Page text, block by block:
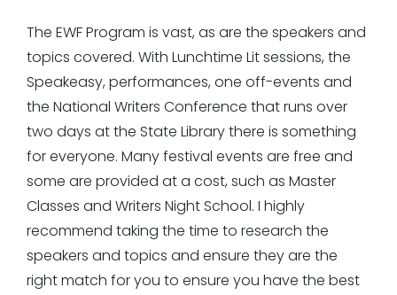
The EWF Program is vast, as are the speakers and
topics covered. With Lunchtime Lit sessions, the
Speakeasy, performances, one off-events and
the National Writers Conference that runs over
two days at the State Library there is something
for everyone. Many festival events are free and
some are provided at a cost, such as Master
Classes and Writers Night School. I highly
recommend taking the time to research the
speakers and topics and ensure they are the
right match for you to ensure you have the best